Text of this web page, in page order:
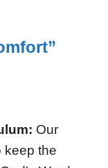
Our
keep the